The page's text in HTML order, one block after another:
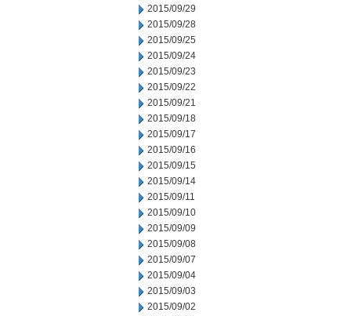
2015/09/29
2015/09/28
2015/09/25
2015/09/24
2015/09/23
2015/09/22
2015/09/21
2015/09/18
2015/09/17
2015/09/16
2015/09/15
2015/09/14
2015/09/11
2015/09/10
2015/09/09
2015/09/08
2015/09/07
2015/09/04
2015/09/03
2015/09/02